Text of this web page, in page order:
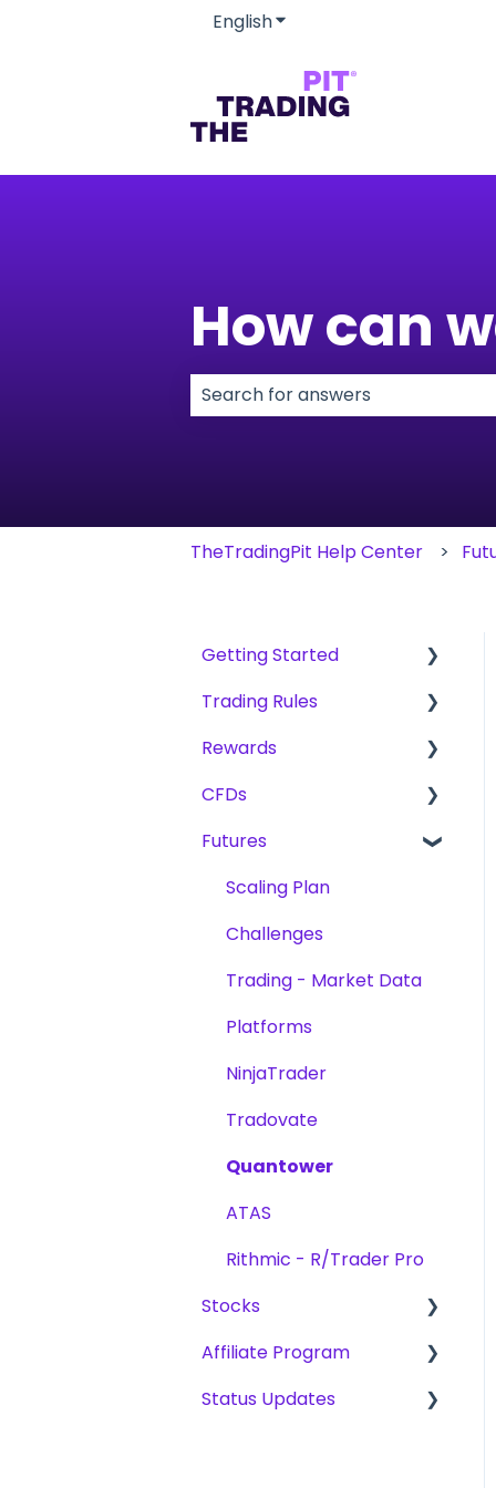
EnglishShow submenu for
How can
TheTradingPit Help Center
Getting Started
Getting Started.
The Trading Pit - Who
Trading Rules
Basic Rules for CFD,
Rewards
Fees
Reward Methods
CFDs
Products
Trading
Challenges
Platforms
Futures
Scaling Plan
Challenges
Trading - Market Data
Platforms
NinjaTrader
Tradovate
Quantower
ATAS
Rithmic - R/Trader Pro
Stocks
Challenges
Affiliate Program
Payouts
Status Updates